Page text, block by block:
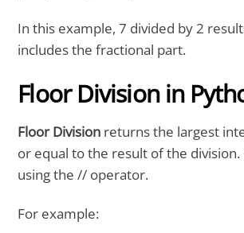
In this example, 7 divided by 2
includes the fractional part.
Floor Division in
Floor Division returns the largest
or equal to the result of the
using the // operator.
For example: